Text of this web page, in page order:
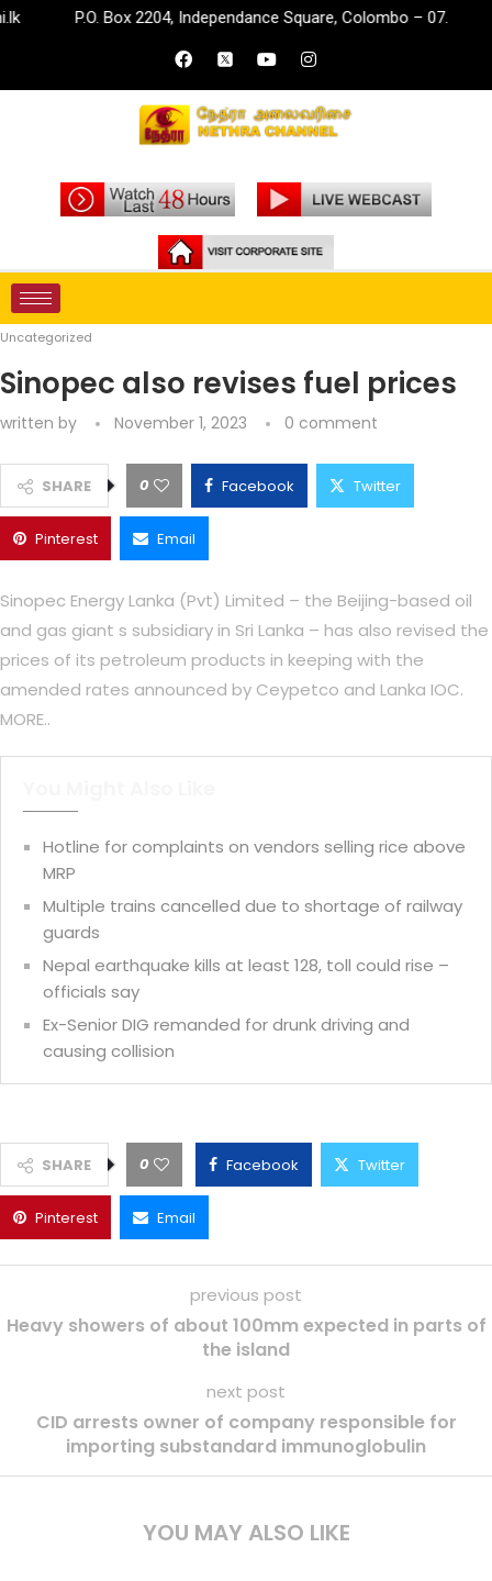
P.O. Box 2204, Independance Square, Colombo – 07.
Home
Uncategorized
Sinopec also revises fuel prices
written by November 1, 2023 0 comment
SHARE 0 Facebook Twitter
Pinterest Email
Sinopec Energy Lanka (Pvt) Limited – the Beijing-based oil
and gas giant s subsidiary in Sri Lanka – has also revised the
prices of its petroleum products in keeping with the
amended rates announced by Ceypetco and Lanka IOC.
MORE..
Hotline for complaints on vendors selling rice above
MRP
Multiple trains cancelled due to shortage of railway
guards
Nepal earthquake kills at least 128, toll could rise –
officials say
Ex-Senior DIG remanded for drunk driving and
causing collision
SHARE 0 Facebook Twitter
Pinterest Email
previous post
Heavy showers of about 100mm expected in parts of
the island
next post
CID arrests owner of company responsible for
importing substandard immunoglobulin
YOU MAY ALSO LIKE